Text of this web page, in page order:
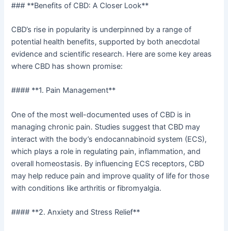
### **Benefits of CBD: A Closer Look**
CBD’s rise in popularity is underpinned by a range of
potential health benefits, supported by both anecdotal
evidence and scientific research. Here are some key areas
where CBD has shown promise:
#### **1. Pain Management**
One of the most well-documented uses of CBD is in
managing chronic pain. Studies suggest that CBD may
interact with the body’s endocannabinoid system (ECS),
which plays a role in regulating pain, inflammation, and
overall homeostasis. By influencing ECS receptors, CBD
may help reduce pain and improve quality of life for those
with conditions like arthritis or fibromyalgia.
#### **2. Anxiety and Stress Relief**